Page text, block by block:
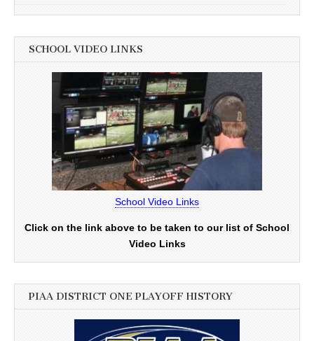
SCHOOL VIDEO LINKS
School Video Links
Click on the link above to be taken to our list of School
Video Links
PIAA DISTRICT ONE PLAYOFF HISTORY